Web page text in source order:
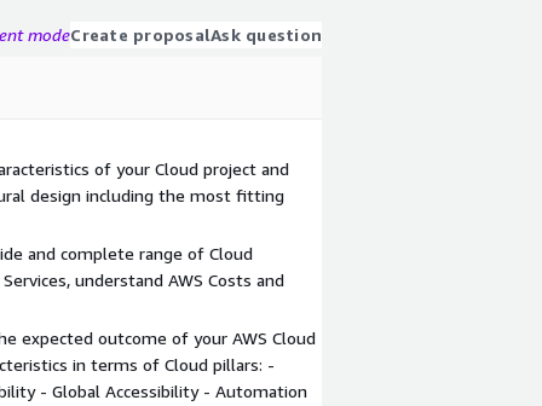
modeCreate proposalAsk question
of your Cloud project and
design including the most fitting
and complete range of Cloud
understand AWS Costs and
expected outcome of your AWS Cloud
in terms of Cloud pillars: -
- Global Accessibility - Automation